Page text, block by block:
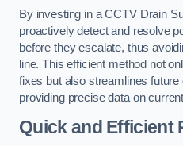
By investing in a CCTV Drain
proactively detect and resolve
before they escalate, thus
line. This efficient method not
fixes but also streamlines future
providing precise data on
Quick and Efficient